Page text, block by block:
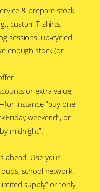
& prepare stock
custom T‑shirts,
sessions, up‑cycled
enough stock (or
or extra value,
instance “buy one
Friday weekend”, or
midnight”.
ahead. Use your
school network.
supply” or “only